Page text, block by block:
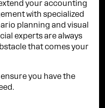
your accounting
with specialized
planning and visual
experts are always
that comes your
you have the